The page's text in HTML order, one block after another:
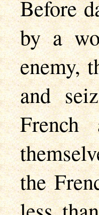
Before
by a
enemy,
and
the